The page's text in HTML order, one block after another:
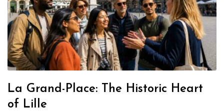
La Grand-Place: The Historic Heart
of Lille